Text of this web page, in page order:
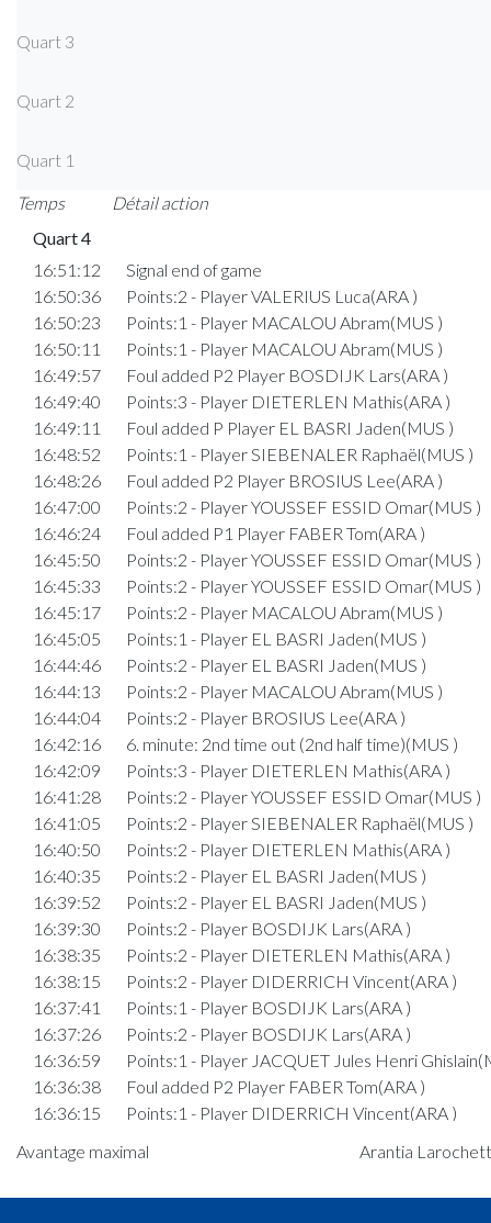
Quart 3
Quart 2
Quart 1
Temps
Détail action
Quart 4
16:51:12
Signal end of game
16:50:36
Points:2 - Player VALERIUS Luca(ARA )
16:50:23
Points:1 - Player MACALOU Abram(MUS )
16:50:11
Points:1 - Player MACALOU Abram(MUS )
16:49:57
Foul added P2 Player BOSDIJK Lars(ARA )
16:49:40
Points:3 - Player DIETERLEN Mathis(ARA )
16:49:11
Foul added P Player EL BASRI Jaden(MUS )
16:48:52
Points:1 - Player SIEBENALER Raphaël(MUS )
16:48:26
Foul added P2 Player BROSIUS Lee(ARA )
16:47:00
Points:2 - Player YOUSSEF ESSID Omar(MUS )
16:46:24
Foul added P1 Player FABER Tom(ARA )
16:45:50
Points:2 - Player YOUSSEF ESSID Omar(MUS )
16:45:33
Points:2 - Player YOUSSEF ESSID Omar(MUS )
16:45:17
Points:2 - Player MACALOU Abram(MUS )
16:45:05
Points:1 - Player EL BASRI Jaden(MUS )
16:44:46
Points:2 - Player EL BASRI Jaden(MUS )
16:44:13
Points:2 - Player MACALOU Abram(MUS )
16:44:04
Points:2 - Player BROSIUS Lee(ARA )
16:42:16
6. minute: 2nd time out (2nd half time)(MUS )
16:42:09
Points:3 - Player DIETERLEN Mathis(ARA )
16:41:28
Points:2 - Player YOUSSEF ESSID Omar(MUS )
16:41:05
Points:2 - Player SIEBENALER Raphaël(MUS )
16:40:50
Points:2 - Player DIETERLEN Mathis(ARA )
16:40:35
Points:2 - Player EL BASRI Jaden(MUS )
16:39:52
Points:2 - Player EL BASRI Jaden(MUS )
16:39:30
Points:2 - Player BOSDIJK Lars(ARA )
16:38:35
Points:2 - Player DIETERLEN Mathis(ARA )
16:38:15
Points:2 - Player DIDERRICH Vincent(ARA )
16:37:41
Points:1 - Player BOSDIJK Lars(ARA )
16:37:26
Points:2 - Player BOSDIJK Lars(ARA )
16:36:59
Points:1 - Player JACQUET Jules Henri
16:36:38
Foul added P2 Player FABER Tom(ARA )
16:36:15
Points:1 - Player DIDERRICH Vincent(ARA )
16:35:54
Avantage maximal Arantia